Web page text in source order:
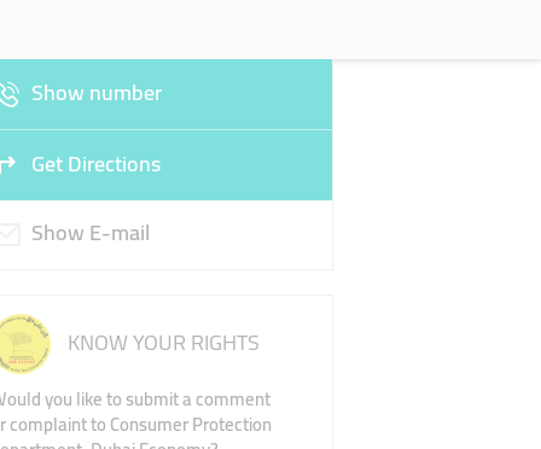
Show number
Get Directions
Show E-mail
KNOW YOUR RIGHTS
you like to submit a comment
complaint to Consumer Protection